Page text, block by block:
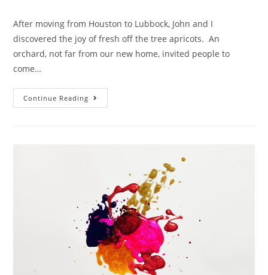
After moving from Houston to Lubbock, John and I
discovered the joy of fresh off the tree apricots. An
orchard, not far from our new home, invited people to
come…
Continue Reading